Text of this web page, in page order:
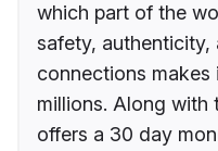
which part of the
safety, authenticity,
connections
millions. Along with
offers a 30 day